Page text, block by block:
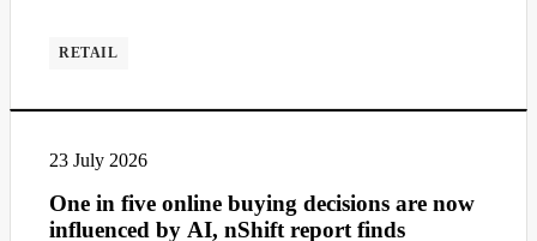
RETAIL
23 July 2026
One in five online buying decisions are now
influenced by AI, nShift report finds